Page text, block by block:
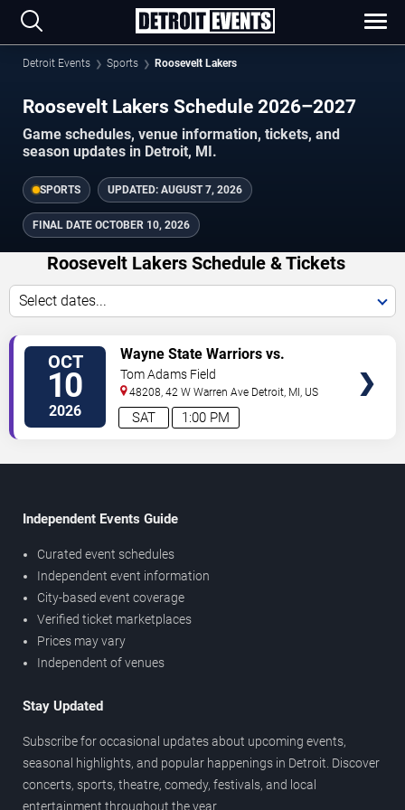
Detroit Events Sports Roosevelt Lakers
Roosevelt Lakers Schedule 2026–2027
Game schedules, venue information, tickets, and
season updates in Detroit, MI.
SPORTS UPDATED: AUGUST 7, 2026
FINAL DATE OCTOBER 10, 2026
Roosevelt Lakers Schedule & Tickets
Select dates...
OCT
10
2026 1:00 PM
SAT
Wayne State Warriors vs.
Roosevelt Lakers
Tom Adams Field
48208, 42 W Warren Ave Detroit, MI, US
Independent Events Guide
Curated event schedules
Independent event information
City-based event coverage
Verified ticket marketplaces
Prices may vary
Independent of venues
Stay Updated
Subscribe for occasional updates about upcoming events,
seasonal highlights, and popular happenings in Detroit. Discover
concerts, sports, theatre, comedy, festivals, and local
entertainment throughout the year.